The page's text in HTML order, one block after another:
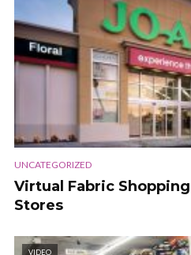
UNCATEGORIZED
Virtual Fabric
Stores
VIDEO